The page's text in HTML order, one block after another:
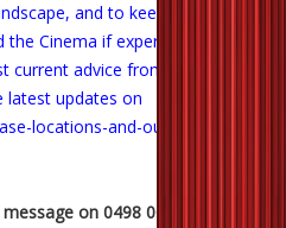
and to keep us all safe,
Cinema if experiencing any
current advice from our Health
latest updates on
locations-and-outbreaks
on 0498 007 988.